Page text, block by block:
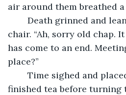
air around them breathed
chair. “Ah, sorry old chap.
has come to an end.
place?”
finished tea before turning